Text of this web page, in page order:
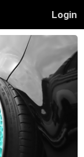
Login